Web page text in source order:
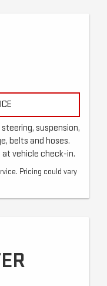
suspension,
belts and hoses.
at vehicle check-in.
Pricing could vary